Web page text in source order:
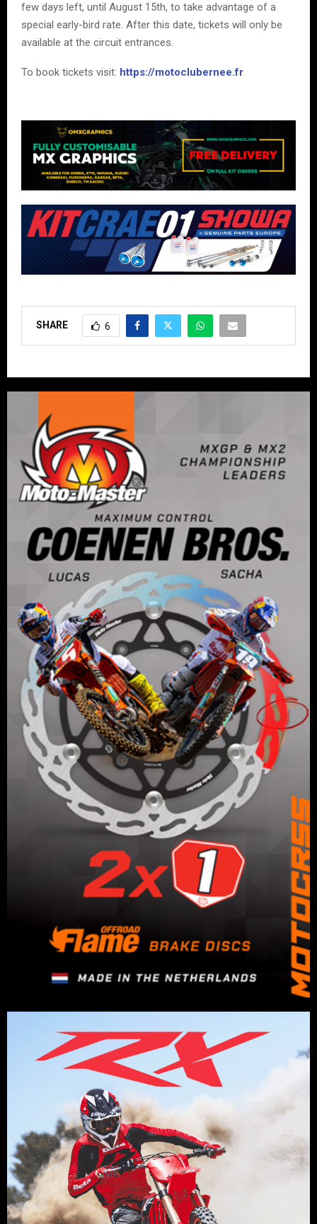
few days left, until August 15th, to take advantage of a
special early-bird rate. After this date, tickets will only be
available at the circuit entrances.
To book tickets visit: https://motoclubernee.fr
SHARE 6